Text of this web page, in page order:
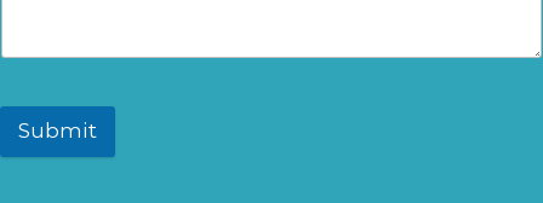
Submit